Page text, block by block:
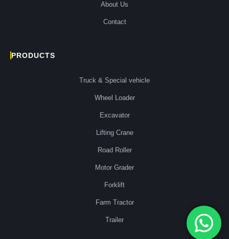
About Us
Contact
PRODUCTS
Truck & Special vehicle
Wheel Loader
Excavator
Lifting Crane
Road Roller
Motor Grader
Forklift
Farm Tractor
Trailer